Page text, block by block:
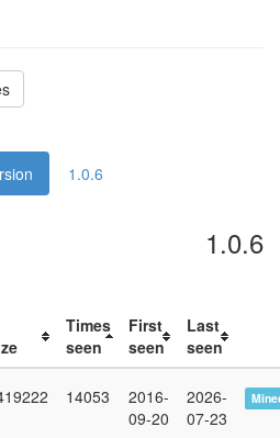
1.0.6
1.0.6
Times
seen
First
seen
Last
seen
14053
2016-
09-20
2026-
07-23